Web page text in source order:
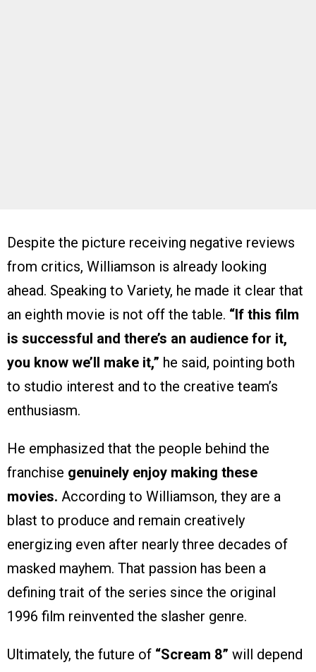
Despite the picture receiving negative reviews
from critics, Williamson is already looking
ahead. Speaking to Variety, he made it clear that
an eighth movie is not off the table. “If this film
is successful and there’s an audience for it,
you know we’ll make it,” he said, pointing both
to studio interest and to the creative team’s
enthusiasm.
He emphasized that the people behind the
franchise genuinely enjoy making these
movies. According to Williamson, they are a
blast to produce and remain creatively
energizing even after nearly three decades of
masked mayhem. That passion has been a
defining trait of the series since the original
1996 film reinvented the slasher genre.
Ultimately, the future of “Scream 8” will depend